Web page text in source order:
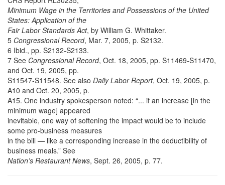
Minimum Wage in the Territories and Possessions of the United
States: Application of the
Fair Labor Standards Act, by William G. Whittaker.
5 Congressional Record, Mar. 7, 2005, p. S2132.
6 Ibid., pp. S2132-S2133.
7 See Congressional Record, Oct. 18, 2005, pp. S11469-S11470,
and Oct. 19, 2005, pp.
S11547-S11548. See also Daily Labor Report, Oct. 19, 2005, p.
A10 and Oct. 20, 2005, p.
A15. One industry spokesperson noted: “... if an increase [in the
minimum wage] appeared
inevitable, one way of softening the impact would be to include
some pro-business measures
in the bill — like a corresponding increase in the deductibility of
business meals.” See
Nation’s Restaurant News, Sept. 26, 2005, p. 77.